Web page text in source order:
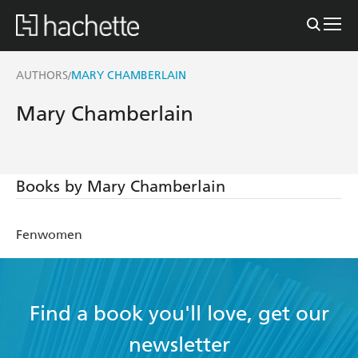
AUTHORS/MARY CHAMBERLAIN
Mary Chamberlain
Books by Mary Chamberlain
Fenwomen
Find a book you'll love, get our
newsletter